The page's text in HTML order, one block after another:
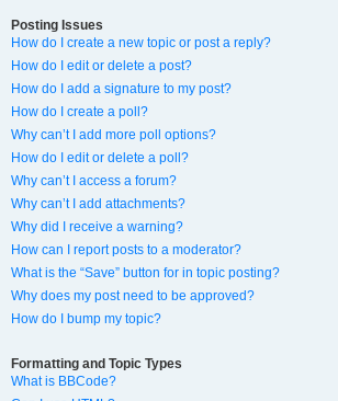
Posting Issues
How do I create a new topic or post a reply?
How do I edit or delete a post?
How do I add a signature to my post?
How do I create a poll?
Why can’t I add more poll options?
How do I edit or delete a poll?
Why can’t I access a forum?
Why can’t I add attachments?
Why did I receive a warning?
How can I report posts to a moderator?
What is the “Save” button for in topic posting?
Why does my post need to be approved?
How do I bump my topic?
Formatting and Topic Types
What is BBCode?